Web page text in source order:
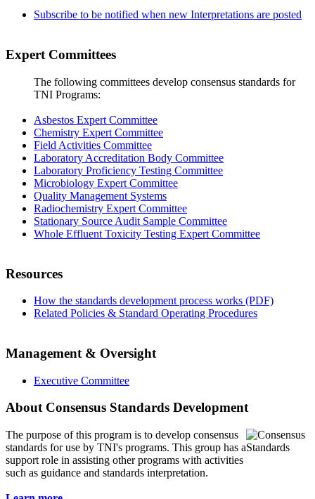
Subscribe to be notified when new Interpretations are posted
Expert Committees
The following committees develop consensus standards for
TNI Programs:
Asbestos Expert Committee
Chemistry Expert Committee
Field Activities Committee
Laboratory Accreditation Body Committee
Laboratory Proficiency Testing Committee
Microbiology Expert Committee
Quality Management Systems
Radiochemistry Expert Committee
Stationary Source Audit Sample Committee
Whole Effluent Toxicity Testing Expert Committee
Resources
How the standards development process works (PDF)
Related Policies & Standard Operating Procedures
Management & Oversight
Executive Committee
About Consensus Standards Development
The purpose of this program is to develop consensus
standards for use by TNI's programs. This group has a
support role in assisting other programs with activities
such as guidance and standards interpretation.